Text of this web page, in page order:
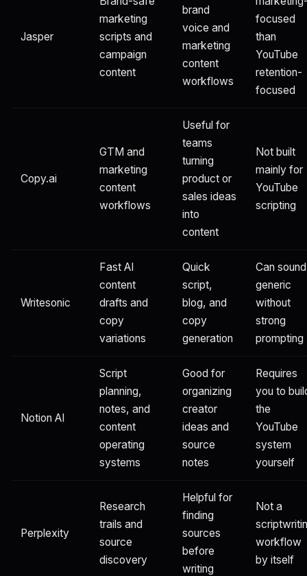
Jasper
marketing
scripts and
campaign
content
brand
voice and
marketing
content
workflows
focused
than
YouTube
retention-
focused
Copy.ai
GTM and
marketing
content
workflows
Useful for
teams
turning
product or
sales ideas
into
content
Not built
mainly for
YouTube
scripting
Writesonic
Fast AI
content
drafts and
copy
variations
Quick
script,
blog, and
copy
generation
Can sound
generic
without
strong
prompting
Notion AI
Script
planning,
notes, and
content
operating
systems
Good for
organizing
creator
ideas and
source
notes
Requires
you to
the
YouTube
system
yourself
Perplexity
Research
trails and
source
discovery
Helpful for
finding
sources
before
writing
Not a
workflow
by itself